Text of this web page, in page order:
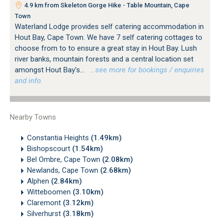
4.9 km from Skeleton Gorge Hike - Table Mountain, Cape
Town
Waterland Lodge provides self catering accommodation in
Hout Bay, Cape Town. We have 7 self catering cottages to
choose from to to ensure a great stay in Hout Bay. Lush
river banks, mountain forests and a central location set
amongst Hout Bay's...
…see more for bookings / enquiries
and info.
Nearby Towns
Constantia Heights (1.49km)
Bishopscourt (1.54km)
Bel Ombre, Cape Town (2.08km)
Newlands, Cape Town (2.68km)
Alphen (2.84km)
Witteboomen (3.10km)
Claremont (3.12km)
Silverhurst (3.18km)